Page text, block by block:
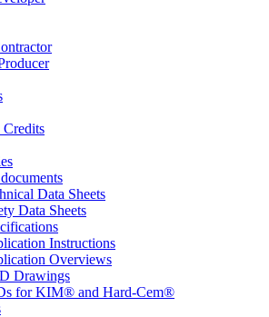
Credits
Data Sheets
Data Sheets
Instructions
Overviews
Drawings
for KIM® and Hard-Cem®